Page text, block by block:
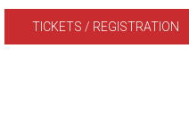
TICKETS / REGISTRATION